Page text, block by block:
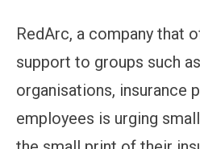
RedArc, a company that
support to groups such
organisations, insurance
employees is urging